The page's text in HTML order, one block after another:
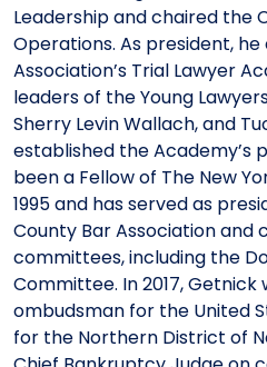
Leadership and chaired the
Operations. As president,
Association’s Trial Lawyer
leaders of the Young
Sherry Levin Wallach, and
established the Academy’s
been a Fellow of The New
1995 and has served as
County Bar Association and
committees, including the
Committee. In 2017,
ombudsman for the United
for the Northern District of